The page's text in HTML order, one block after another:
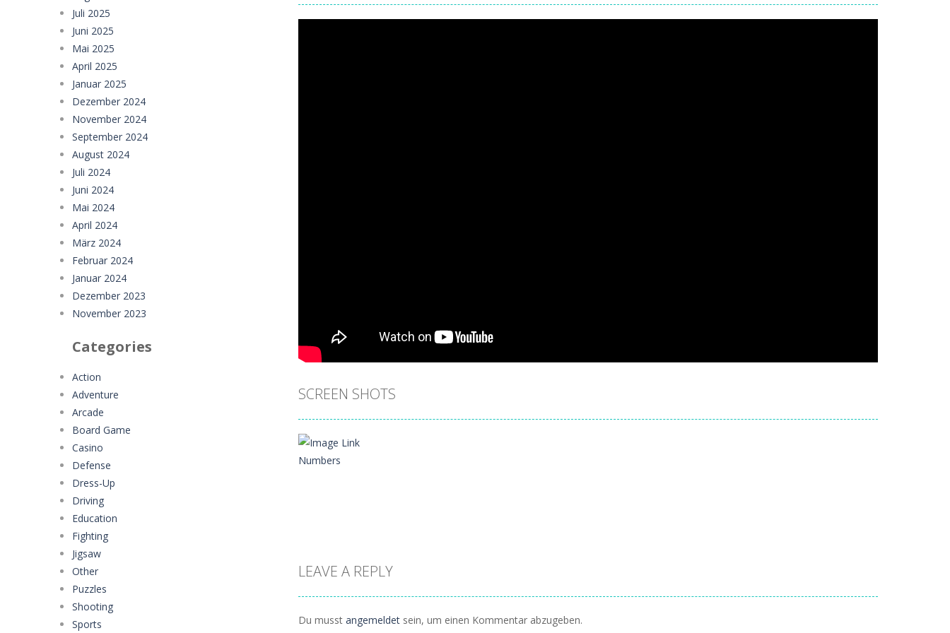
SCREEN SHOTS
PLAY
Zoom
LEAVE A REPLY
Du musst angemeldet sein, um einen Kommentar abzugeben.
Juli 2025
Juni 2025
Mai 2025
April 2025
Januar 2025
Dezember 2024
November 2024
September 2024
August 2024
Juli 2024
Juni 2024
Mai 2024
April 2024
März 2024
Februar 2024
Januar 2024
Dezember 2023
November 2023
Categories
Action
Adventure
Arcade
Board Game
Casino
Defense
Dress-Up
Driving
Education
Fighting
Jigsaw
Other
Puzzles
Shooting
Sports